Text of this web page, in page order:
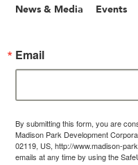
News & Media Events
Email
By submitting this form, you are
Madison Park Development
02119, US, http://www.madison-
emails at any time by using the